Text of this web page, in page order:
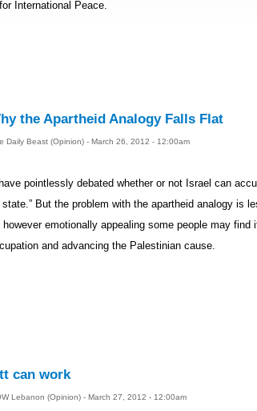
International Peace.
the Apartheid Analogy Falls Flat
Daily Beast (Opinion) - March 26, 2012 - 12:00am
pointlessly debated whether or not Israel can
But the problem with the apartheid analogy is
emotionally appealing some people may find
and advancing the Palestinian cause.
can work
Lebanon (Opinion) - March 27, 2012 - 12:00am